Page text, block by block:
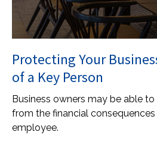
Protecting Your
of a Key Person
Business owners may be able
from the financial
employee.